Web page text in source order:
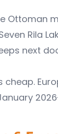
Ottoman
Rila
next
cheap.